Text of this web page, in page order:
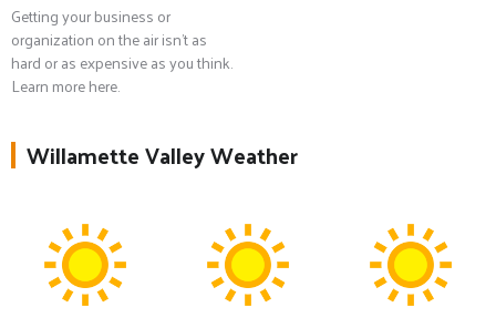
Getting your business or
organization on the air isn't as
hard or as expensive as you think.
Learn more here.
Willamette Valley Weather